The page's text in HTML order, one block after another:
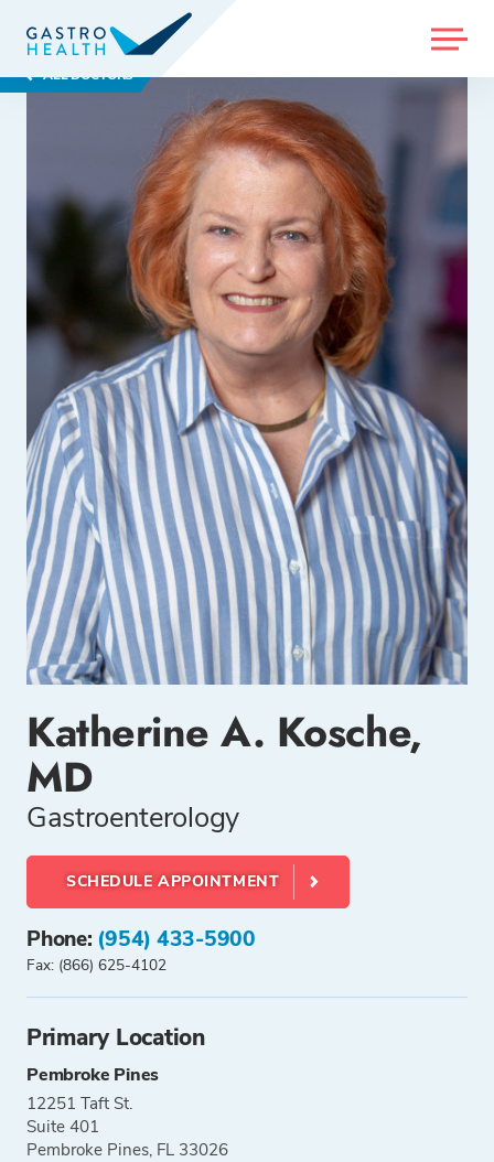
MENU
ALL DOCTORS
Katherine A. Kosche,
MD
Gastroenterology
SCHEDULE APPOINTMENT
Phone: (954) 433-5900
Fax: (866) 625-4102
Primary Location
Pembroke Pines
12251 Taft St.
Suite 401
Pembroke Pines, FL 33026